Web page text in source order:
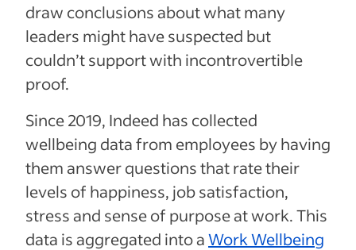
draw conclusions about what many
leaders might have suspected but
couldn’t support with incontrovertible
proof.
Since 2019, Indeed has collected
wellbeing data from employees by having
them answer questions that rate their
levels of happiness, job satisfaction,
stress and sense of purpose at work. This
data is aggregated into aWork Wellbeing